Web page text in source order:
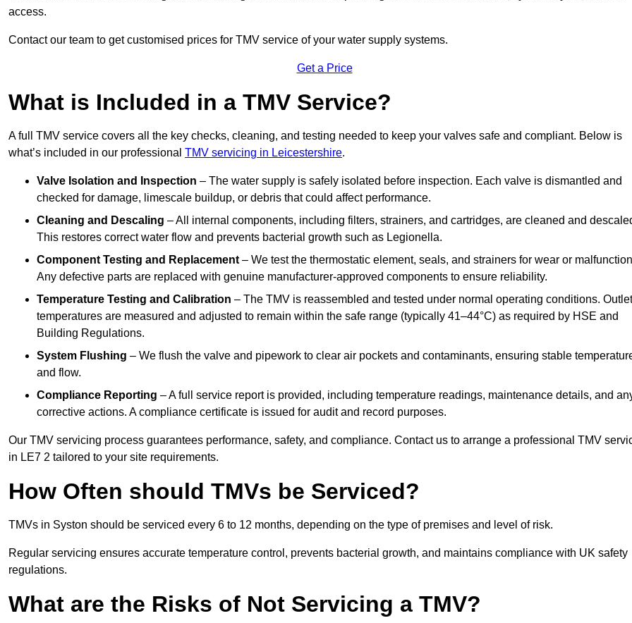
access.
Contact our team to get customised prices for TMV service of your water supply systems.
Get a Price
What is Included in a TMV Service?
A full TMV service covers all the key checks, cleaning, and testing needed to keep your valves safe and compliant. Below is
what’s included in our professional TMV servicing in Leicestershire.
Valve Isolation and Inspection – The water supply is safely isolated before inspection. Each valve is dismantled and
checked for damage, limescale buildup, or debris that could affect performance.
Cleaning and Descaling – All internal components, including filters, strainers, and cartridges, are cleaned and
This restores correct water flow and prevents bacterial growth such as Legionella.
Component Testing and Replacement – We test the thermostatic element, seals, and strainers for wear or
Any defective parts are replaced with genuine manufacturer-approved components to ensure reliability.
Temperature Testing and Calibration – The TMV is reassembled and tested under normal operating conditions. Outlet
temperatures are measured and adjusted to remain within the safe range (typically 41–44°C) as required by HSE and
Building Regulations.
System Flushing – We flush the valve and pipework to clear air pockets and contaminants, ensuring stable
and flow.
Compliance Reporting – A full service report is provided, including temperature readings, maintenance details, and
corrective actions. A compliance certificate is issued for audit and record purposes.
Our TMV servicing process guarantees performance, safety, and compliance. Contact us to arrange a professional TMV
in LE7 2 tailored to your site requirements.
How Often should TMVs be Serviced?
TMVs in Syston should be serviced every 6 to 12 months, depending on the type of premises and level of risk.
Regular servicing ensures accurate temperature control, prevents bacterial growth, and maintains compliance with UK safety
regulations.
What are the Risks of Not Servicing a TMV?